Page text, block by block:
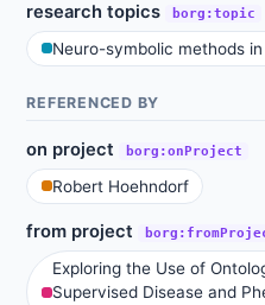
research topics borg:topic
Neuro-symbolic methods
REFERENCED BY
on project borg:onProject
Robert Hoehndorf
from project
Exploring the Use of
Supervised Disease and